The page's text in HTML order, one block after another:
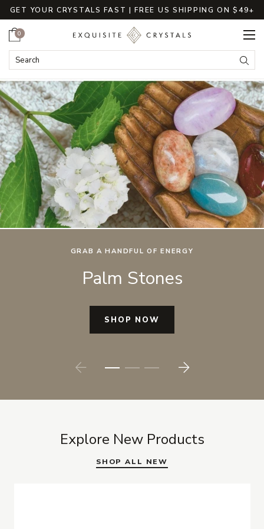
GET YOUR CRYSTALS FAST | FREE US SHIPPING ON $49+
Search
ExquisiteCrystals
Cart
0
GRAB A HANDFUL OF ENERGY
Palm Stones
SHOP NOW
Prev Next
Explore New Products
SHOP ALL NEW